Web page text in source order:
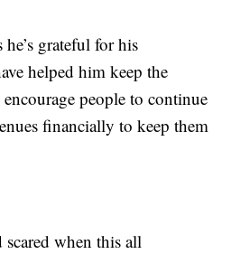
grateful for his
helped him keep the
people to continue
financially to keep them
scared when this all